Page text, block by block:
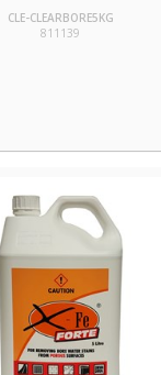
CLE-CLEARBORE5KG
811139